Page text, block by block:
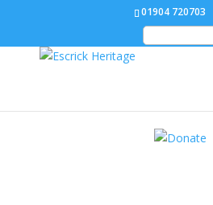
01904 720703